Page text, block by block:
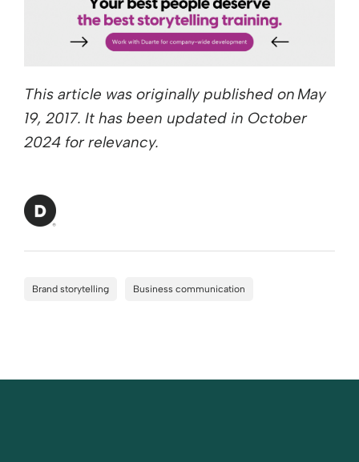
This article was originally published on May
19, 2017. It has been updated in October
2024 for relevancy.
Brand storytelling Business communication